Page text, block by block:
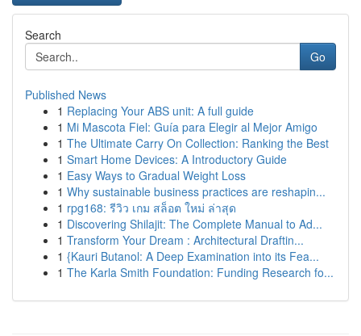
Search
Go
Published News
1 Replacing Your ABS unit: A full guide
1 Mi Mascota Fiel: Guía para Elegir al Mejor Amigo
1 The Ultimate Carry On Collection: Ranking the Best
1 Smart Home Devices: A Introductory Guide
1 Easy Ways to Gradual Weight Loss
1 Why sustainable business practices are reshapin...
1 rpg168: รีวิว เกม สล็อต ใหม่ ล่าสุด
1 Discovering Shilajit: The Complete Manual to Ad...
1 Transform Your Dream : Architectural Draftin...
1 {Kauri Butanol: A Deep Examination into its Fea...
1 The Karla Smith Foundation: Funding Research fo...